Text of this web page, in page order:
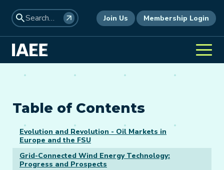
Join Us Membership Login
Table of Contents
Evolution and Revolution - Oil Markets in
Europe and the FSU
Grid-Connected Wind Energy Technology:
Progress and Prospects